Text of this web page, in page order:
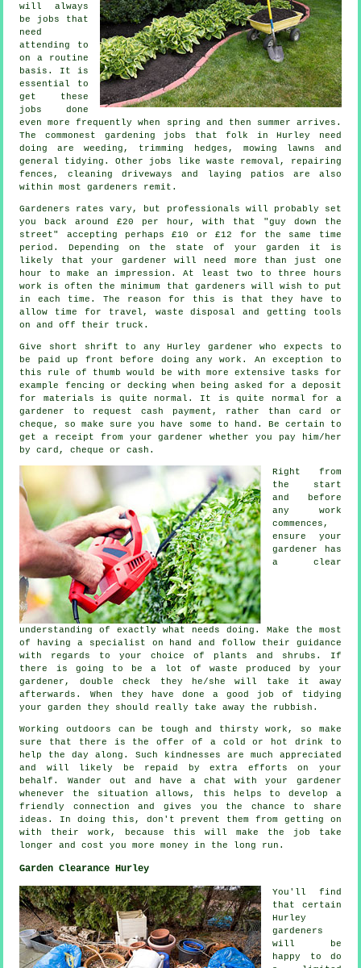
will always
be jobs that
need
attending to
on a routine
basis. It is
essential to
get these
jobs done
even more frequently when
spring and then summer arrives.
The commonest gardening jobs that folk in Hurley need
doing are weeding, trimming hedges, mowing lawns and
general tidying. Other jobs like waste removal , repairing
fences, cleaning driveways and laying patios are also
within mostgardeners remit.
Gardeners rates vary, but professionals will probably set
you back around £20 per hour , with that "guy down the
street" accepting perhaps £10 or £12 for the same time
period. Depending on the state of your garden it is
likely that your gardener will need more than just one
hour to make an impression. At least two to three
hours
work is often the minimum that gardeners will wish to put
in each time. The reason for this is that they have to
allow time for travel, waste disposal and getting tools
on and off their truck.
Give short shrift to any Hurley gardener who expects to
be paid up front before doing any work. An exception to
this rule of thumb would be with more extensive tasks for
example fencing or decking when being asked for a deposit
for materials is quite normal. It is quite normal for a
gardener to request cash payment , rather than card or
cheque, so make sure you have some to hand. Be certain to
geta receipt from your gardener whether you pay him/her
by card, cheque or cash.
Right from
the start
and before
any work
commences,
ensure your
gardener has
a clear
understanding
of exactly what needs doing. Make the most
of having a specialist on hand and follow their guidance
with regards to your choice of plants and shrubs. If
there is going to be a lot of waste produced by your
gardener , double check they he/she will take it away
afterwards. When they have done a good job of tidying
your garden they should really take away the rubbish.
Working outdoors can be tough and thirsty work, so make
sure that there is the offer of a cold or hot drink to
help the day along. Such kindnesses are much appreciated
and will likely be repaid by extra efforts on your
behalf. Wander out and have a chat withyour gardener
whenever the situation allows, this helps to develop a
friendly connection and gives you the chance to share
ideas. In doing this, don't prevent them from getting on
with theirwork , because this will make the job take
longer and cost you more money in the long run.
Garden Clearance Hurley
You'll find
that certain
Hurley
gardeners
will be
happy to do